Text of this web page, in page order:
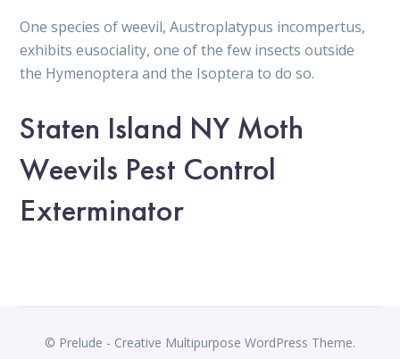
One species of weevil, Austroplatypus incompertus,
exhibits eusociality, one of the few insects outside
the Hymenoptera and the Isoptera to do so.
Staten Island NY Moth
Weevils Pest Control
Exterminator
© Prelude - Creative Multipurpose WordPress Theme.